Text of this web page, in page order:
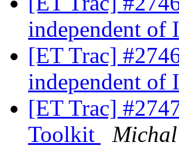
independent
[ET Trac]
independent
[ET Trac]
Toolkit